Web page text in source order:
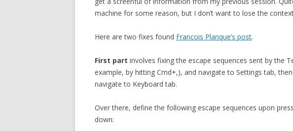
machine for some reason, but I don’t want to lose the
Here are two fixes found Francois Planque’s post.
First part involves fixing the escape sequences sent by the
example, by hitting Cmd+,), and navigate to Settings tab,
navigate to Keyboard tab.
Over there, define the following escape sequences upon
down: